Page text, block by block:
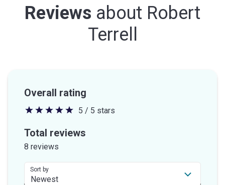
Reviews about Robert
Terrell
Overall rating
5
out
stars
5 / 5 stars
Total reviews
8 reviews
Sort by